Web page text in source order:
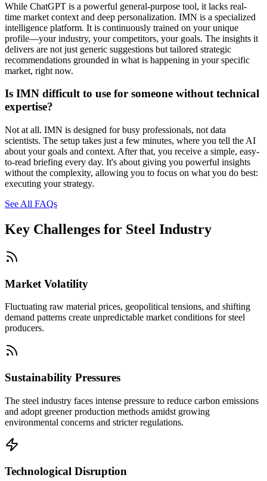
While ChatGPT is a powerful general-purpose tool, it lacks real-
time market context and deep personalization. IMN is a specialized
intelligence platform. It is continuously trained on your unique
profile—your industry, your competitors, your goals. The insights it
delivers are not just generic suggestions but tailored strategic
recommendations grounded in what is happening in your specific
market, right now.
Is IMN difficult to use for someone without technical
expertise?
Not at all. IMN is designed for busy professionals, not data
scientists. The setup takes just a few minutes, where you tell the AI
about your goals and context. After that, you receive a simple, easy-
to-read briefing every day. It's about giving you powerful insights
without the complexity, allowing you to focus on what you do best:
executing your strategy.
See All FAQs
Key Challenges for Steel Industry
Market Volatility
Fluctuating raw material prices, geopolitical tensions, and shifting
demand patterns create unpredictable market conditions for steel
producers.
Sustainability Pressures
The steel industry faces intense pressure to reduce carbon emissions
and adopt greener production methods amidst growing
environmental concerns and stricter regulations.
Technological Disruption